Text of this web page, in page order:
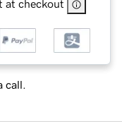
at checkout
call.